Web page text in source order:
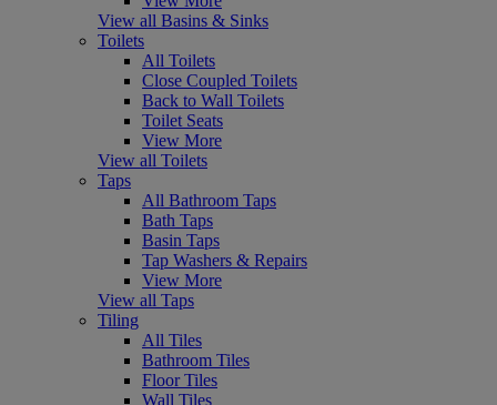
View all Basins & Sinks
Toilets
All Toilets
Close Coupled Toilets
Back to Wall Toilets
Toilet Seats
View More
View all Toilets
Taps
All Bathroom Taps
Bath Taps
Basin Taps
Tap Washers & Repairs
View More
View all Taps
Tiling
All Tiles
Bathroom Tiles
Floor Tiles
Wall Tiles